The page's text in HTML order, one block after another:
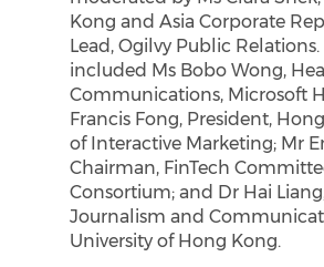
Kong and Asia Corporate
Lead, Ogilvy Public
included Ms Bobo Wong,
Communications, Microsoft
Francis Fong, President,
of Interactive Marketing; Mr
Chairman, FinTech
Consortium; and Dr Hai
Journalism and
University of Hong Kong.